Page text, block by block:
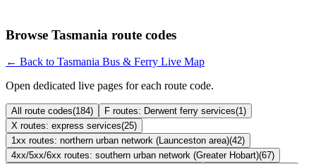
Browse Tasmania route codes
← Back to Tasmania Bus & Ferry Live Map
Open dedicated live pages for each route code.
All route codes(184) F routes: Derwent ferry services(1)
X routes: express services(25)
1xx routes: northern urban network (Launceston area)(42)
4xx/5xx/6xx routes: southern urban network (Greater Hobart)(67)